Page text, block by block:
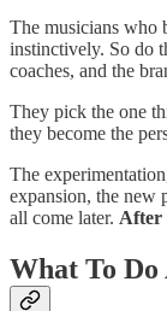
The musicians who
instinctively. So do
coaches, and the
They pick the one
they become the
The
expansion, the new
all come later. After
What To